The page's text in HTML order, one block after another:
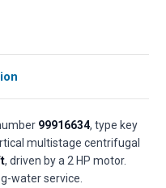
99916634, type key
multistage centrifugal
, driven by a 2 HP motor.
water service.